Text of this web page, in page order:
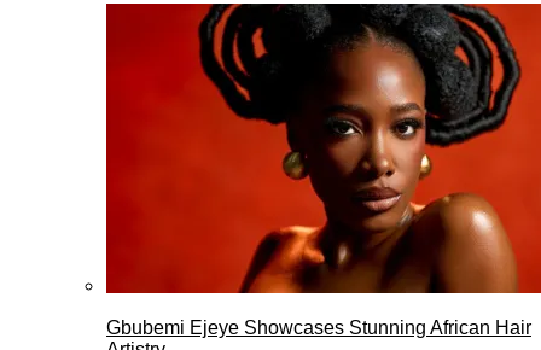
Gbubemi Ejeye Showcases Stunning African Hair